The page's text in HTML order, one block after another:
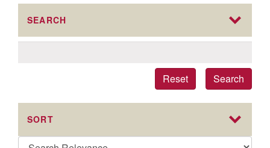
SEARCH
Search
Reset
SORT